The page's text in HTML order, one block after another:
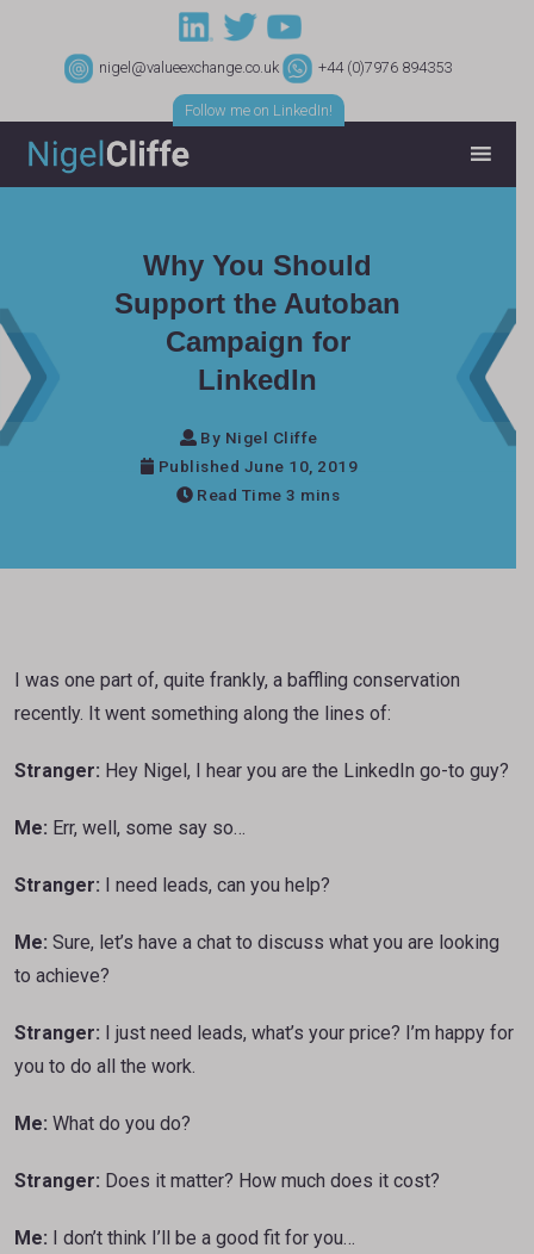
nigel@valueexchange.co.uk +44 (0)7976 894353
Follow me on LinkedIn!
Why You Should
Support the Autoban
Campaign for
LinkedIn
By Nigel Cliffe
Published June 10, 2019
Read Time
I was one part of, quite frankly, a baffling conservation
recently. It went something along the lines of:
Stranger: Hey Nigel, I hear you are the LinkedIn go-to guy?
Me: Err, well, some say so…
Stranger: I need leads, can you help?
Me: Sure, let’s have a chat to discuss what you are looking
to achieve?
Stranger: I just need leads, what’s your price? I’m happy for
you to do all the work.
Me: What do you do?
Stranger: Does it matter? How much does it cost?
Me: I don’t think I’ll be a good fit for you…